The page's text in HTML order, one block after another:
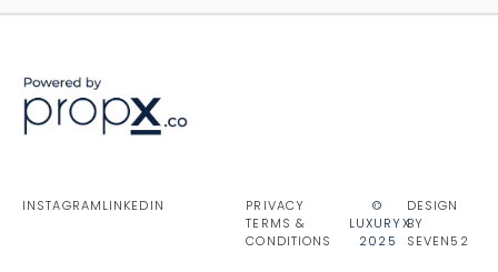
©
LUXURYX
2025
INSTAGRAMLINKEDIN
PRIVACY
TERMS &
CONDITIONS
DESIGN
BY
SEVEN52